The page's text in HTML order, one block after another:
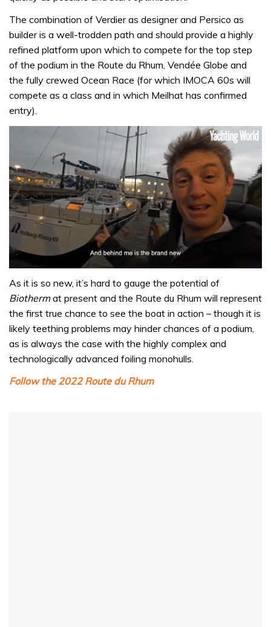
The combination of Verdier as designer and Persico as
builder is a well-trodden path and should provide a highly
refined platform upon which to compete for the top step
of the podium in the Route du Rhum, Vendée Globe and
the fully crewed Ocean Race (for which IMOCA 60s will
compete as a class and in which Meilhat has confirmed
entry).
seconds
1
minute,
seconds
As it is so new, it’s hard to gauge the potential of
Biothermat present and the Route du Rhum will represent
the first true chance to see the boat in action – though it is
likely teething problems may hinder chances of a podium,
as is always the case with the highly complex and
technologically advanced foiling monohulls.
Follow the 2022 Route du Rhum